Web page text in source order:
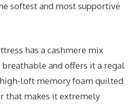
softest and most supportive
has a cashmere mix
and offers it a regal
loft memory foam quilted
that makes it extremely